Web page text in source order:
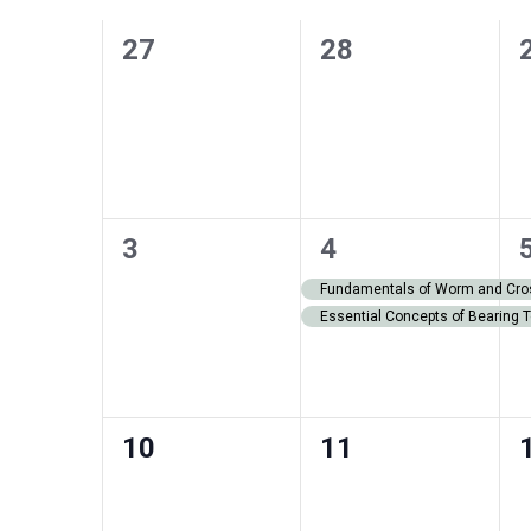
of
Events
0
27
0
28
0
3
2
events,
4
Fundamentals of Worm and
Essential Concepts of Bearing
0
10
0
11
0